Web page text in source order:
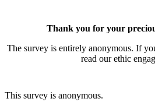
Thank you for your
The survey is entirely anonymous. If
read our ethic
This survey is anonymous.